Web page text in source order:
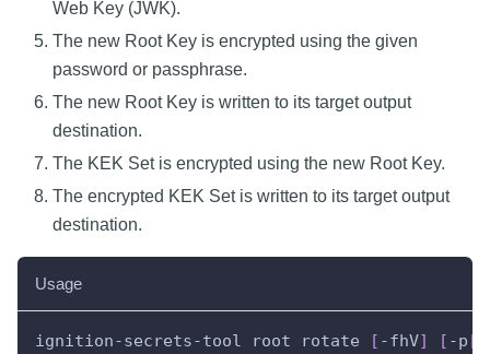
Web Key (JWK).
The new Root Key is encrypted using the given
password or passphrase.
The new Root Key is written to its target output
destination.
The KEK Set is encrypted using the new Root Key.
The encrypted KEK Set is written to its target output
destination.
Usage
ignition-secrets-tool root rotate [ -fhV] [ -p [